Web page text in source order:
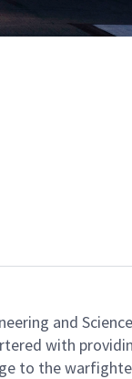
and
with
to the